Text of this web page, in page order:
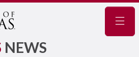
NEWS